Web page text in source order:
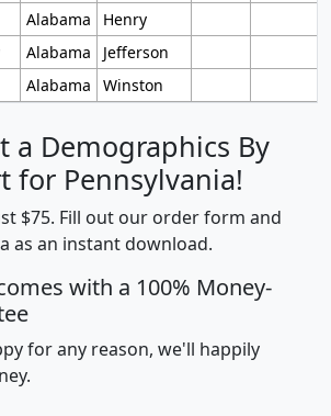
Alabama
Henry
Alabama
Jefferson
Alabama Winston
a Demographics By
for Pennsylvania!
$75. Fill out our order form and
as an instant download.
with a 100% Money-
for any reason, we'll happily